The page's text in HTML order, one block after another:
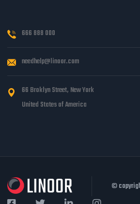
666 888 000
needhelp@linoor.com
66 Broklyn Street, New York
United States of America
©